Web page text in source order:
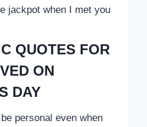
jackpot when I met you
QUOTES FOR
ON
DAY
personal even when